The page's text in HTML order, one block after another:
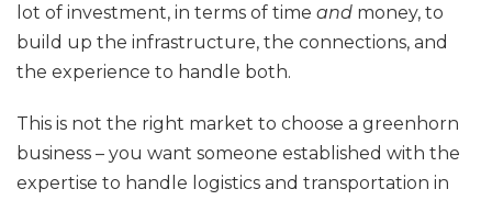
lot of investment, in terms of time and money, to
build up the infrastructure, the connections, and
the experience to handle both.
This is not the right market to choose a greenhorn
business – you want someone established with the
expertise to handle logistics and transportation in